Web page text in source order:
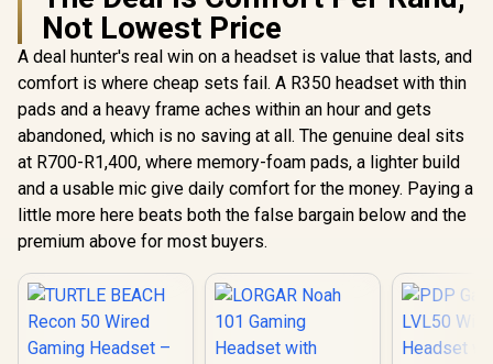
Not Lowest Price
A deal hunter's real win on a headset is value that lasts, and
comfort is where cheap sets fail. A R350 headset with thin
pads and a heavy frame aches within an hour and gets
abandoned, which is no saving at all. The genuine deal sits
at R700-R1,400, where memory-foam pads, a lighter build
and a usable mic give daily comfort for the money. Paying a
little more here beats both the false bargain below and the
premium above for most buyers.